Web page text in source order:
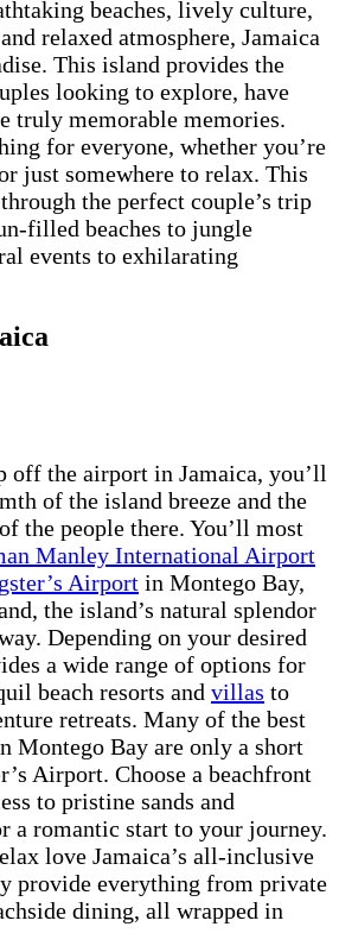
beaches, lively culture,
relaxed atmosphere, Jamaica
This island provides the
looking to explore, have
truly memorable memories.
for everyone, whether you’re
just somewhere to relax. This
the perfect couple’s trip
filled beaches to jungle
events to exhilarating
off the airport in Jamaica, you’ll
of the island breeze and the
the people there. You’ll most
Manley International Airport
Airport in Montego Bay,
the island’s natural splendor
Depending on your desired
a wide range of options for
beach resorts and villas to
retreats. Many of the best
Montego Bay are only a short
Airport. Choose a beachfront
to pristine sands and
a romantic start to your journey.
love Jamaica’s all-inclusive
provide everything from private
dining, all wrapped in